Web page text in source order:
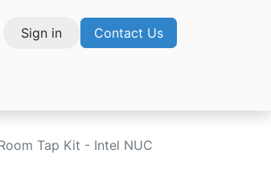
Sign in Contact Us
Tap Kit - Intel NUC